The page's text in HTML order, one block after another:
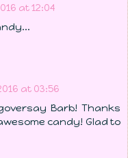
at 12:04
at 03:56
Barb! Thanks
candy! Glad to